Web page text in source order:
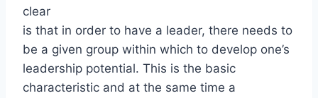
clear
is that in order to have a leader, there needs to
be a given group within which to develop one’s
leadership potential. This is the basic
characteristic and at the same time a